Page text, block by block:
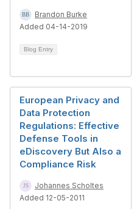
Brandon Burke
Added 04-14-2019
Blog Entry
European Privacy and
Data Protection
Regulations: Effective
Defense Tools in
eDiscovery But Also a
Compliance Risk
Johannes Scholtes
Added 12-05-2011